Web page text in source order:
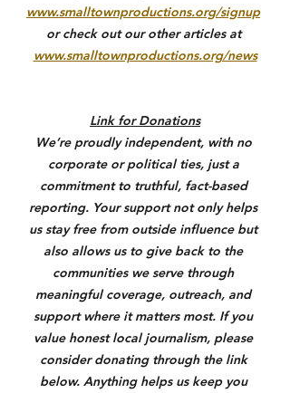
www.smalltownproductions.org/signup
or check out our other articles at
www.smalltownproductions.org/news
Link for Donations
We’re proudly independent, with no
corporate or political ties, just a
commitment to truthful, fact-based
reporting. Your support not only helps
us stay free from outside influence but
also allows us to give back to the
communities we serve through
meaningful coverage, outreach, and
support where it matters most. If you
value honest local journalism, please
consider donating through the link
below. Anything helps us keep you